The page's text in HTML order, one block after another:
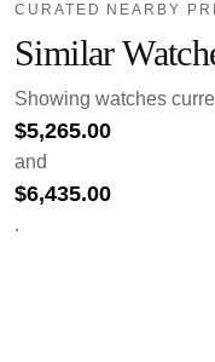
CURATED NEARBY
Similar
Showing watches
$5,265.00
and
$6,435.00
.